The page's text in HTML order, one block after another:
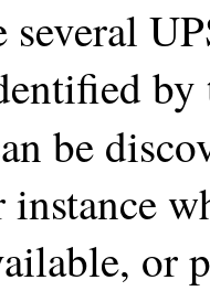
by
be
instance
or